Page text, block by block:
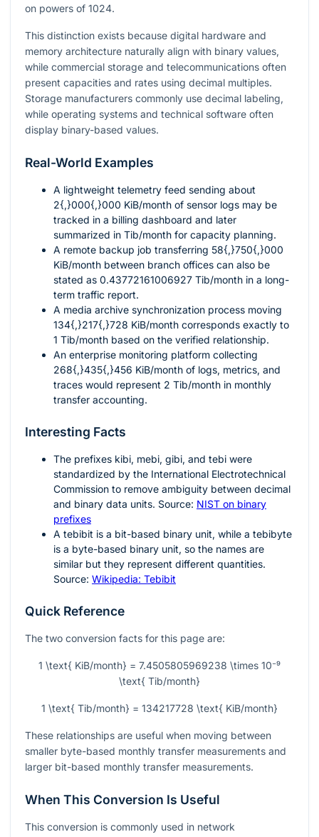
on powers of 1024.
This distinction exists because digital hardware and
memory architecture naturally align with binary values,
while commercial storage and telecommunications often
present capacities and rates using decimal multiples.
Storage manufacturers commonly use decimal labeling,
while operating systems and technical software often
display binary-based values.
Real-World Examples
A lightweight telemetry feed sending about
2{,}000{,}000 KiB/month of sensor logs may be
tracked in a billing dashboard and later
summarized in Tib/month for capacity planning.
A remote backup job transferring 58{,}750{,}000
KiB/month between branch offices can also be
stated as 0.43772161006927 Tib/month in a long-
term traffic report.
A media archive synchronization process moving
134{,}217{,}728 KiB/month corresponds exactly to
1 Tib/month based on the verified relationship.
An enterprise monitoring platform collecting
268{,}435{,}456 KiB/month of logs, metrics, and
traces would represent 2 Tib/month in monthly
transfer accounting.
Interesting Facts
The prefixes kibi, mebi, gibi, and tebi were
standardized by the International Electrotechnical
Commission to remove ambiguity between decimal
and binary data units. Source: NIST on binary
prefixes
A tebibit is a bit-based binary unit, while a tebibyte
is a byte-based binary unit, so the names are
similar but they represent different quantities.
Source: Wikipedia: Tebibit
Quick Reference
The two conversion facts for this page are:
1 \text{ KiB/month} = 7.4505805969238 \times 10⁻⁹
\text{ Tib/month}
1 \text{ Tib/month} = 134217728 \text{ KiB/month}
These relationships are useful when moving between
smaller byte-based monthly transfer measurements and
larger bit-based monthly transfer measurements.
When This Conversion Is Useful
This conversion is commonly used in network